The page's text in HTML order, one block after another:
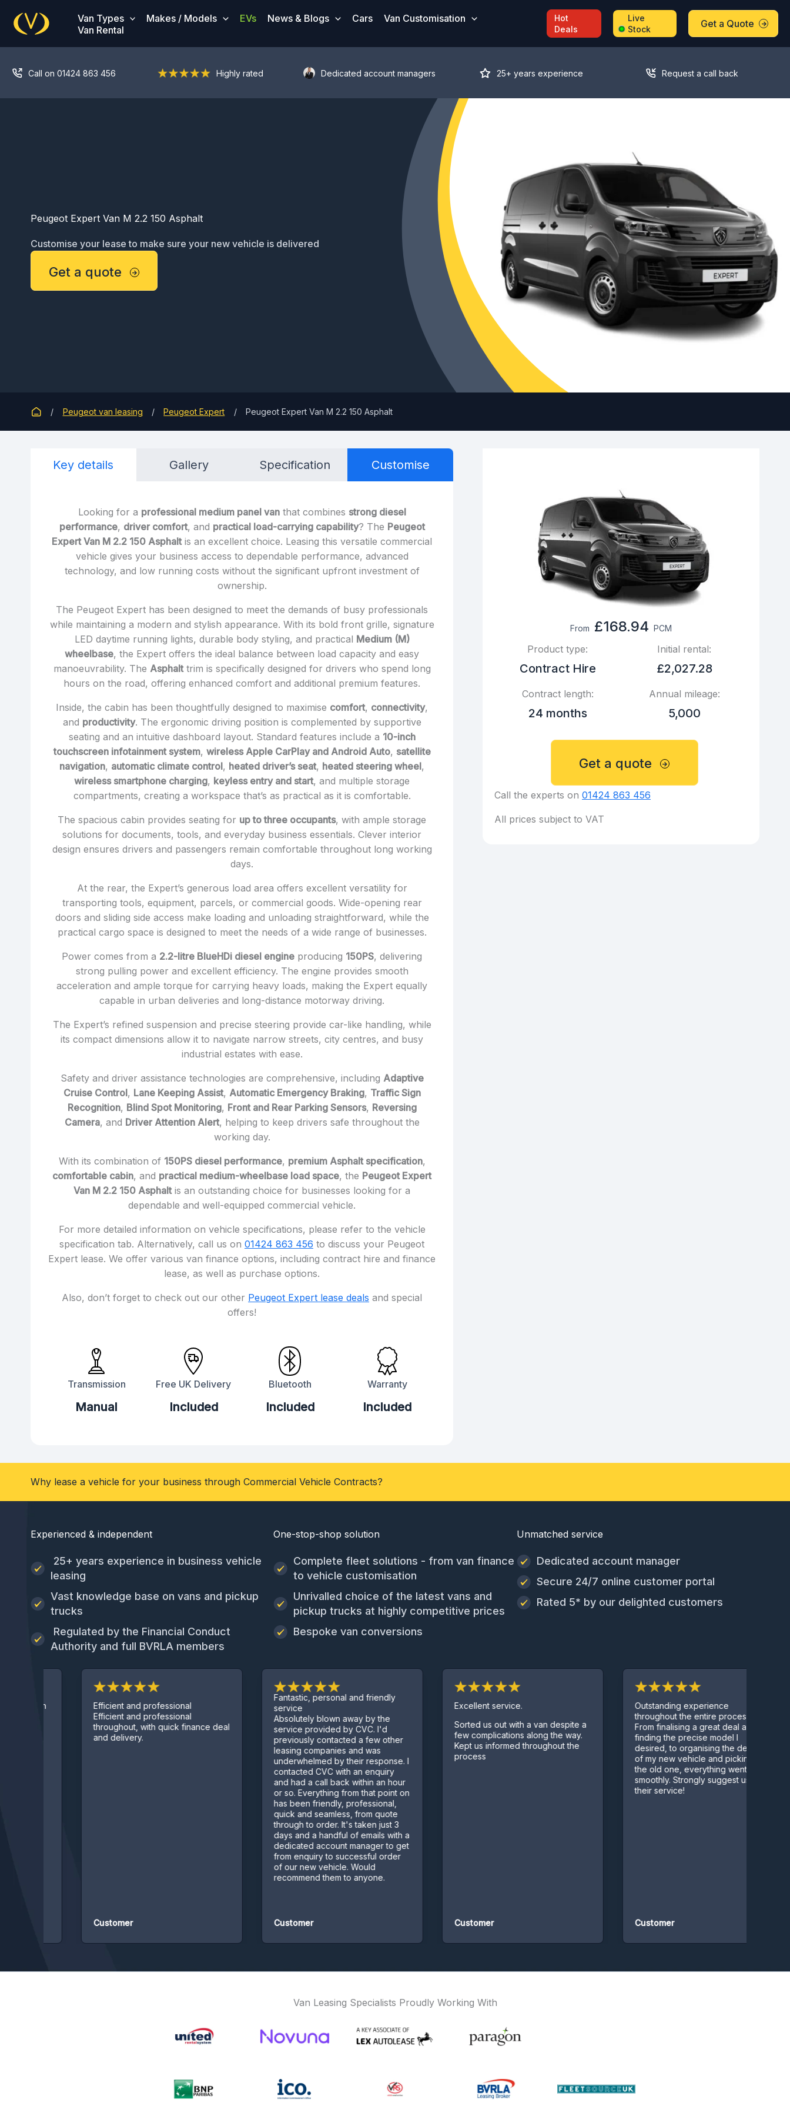
content
Van Types Makes / Models EVs News & Blogs Cars
Van Customisation
Van Rental
Hot
Deals
Live
Stock
Get a Quote
Call on 01424 863 456 Highly rated Dedicated account managers 25+ years experience Request a call back
Peugeot Expert Van M 2.2 150 Asphalt
Customise your lease to make sure your new vehicle is delivered
ready for service:
Get a quote
Peugeot van leasing Peugeot Expert Peugeot Expert Van M 2.2 150 Asphalt
Key details Gallery Specification Customise
Looking for a professional medium panel vanthat combines strong diesel
performance, driver comfort, and practical load-carrying capability? The Peugeot
Expert Van M 2.2 150 Asphalt is an excellent choice. Leasing this versatile commercial
vehicle gives your business access to dependable performance, advanced
technology, and low running costs without the significant upfront investment of
ownership.
The Peugeot Expert has been designed to meet the demands of busy professionals
while maintaining a modern and stylish appearance. With its bold front grille, signature
LED daytime running lights, durable body styling, and practical Medium (M)
wheelbase, the Expert offers the ideal balance between load capacity and easy
manoeuvrability. The Asphalttrim is specifically designed for drivers who spend long
hours on the road, offering enhanced comfort and additional premium features.
Inside, the cabin has been thoughtfully designed to maximise comfort, connectivity,
and productivity. The ergonomic driving position is complemented by supportive
seating and an intuitive dashboard layout. Standard features include a 10-inch
touchscreen infotainment system, wireless Apple CarPlay and Android Auto, satellite
navigation, automatic climate control, heated driver’s seat, heated steering wheel,
wireless smartphone charging, keyless entry and start, and multiple storage
compartments, creating a workspace that’s as practical as it is comfortable.
The spacious cabin provides seating for up to three occupants, with ample storage
solutions for documents, tools, and everyday business essentials. Clever interior
design ensures drivers and passengers remain comfortable throughout long working
days.
At the rear, the Expert’s generous load area offers excellent versatility for
transporting tools, equipment, parcels, or commercial goods. Wide-opening rear
doors and sliding side access make loading and unloading straightforward, while the
practical cargo space is designed to meet the needs of a wide range of businesses.
Power comes from a 2.2-litre BlueHDi diesel engine producing 150PS, delivering
strong pulling power and excellent efficiency. The engine provides smooth
acceleration and ample torque for carrying heavy loads, making the Expert equally
capable in urban deliveries and long-distance motorway driving.
The Expert’s refined suspension and precise steering provide car-like handling, while
its compact dimensions allow it to navigate narrow streets, city centres, and busy
industrial estates with ease.
Safety and driver assistance technologies are comprehensive, including Adaptive
Cruise Control, Lane Keeping Assist, Automatic Emergency Braking, Traffic Sign
Recognition, Blind Spot Monitoring, Front and Rear Parking Sensors, Reversing
Camera, and Driver Attention Alert, helping to keep drivers safe throughout the
working day.
With its combination of 150PS diesel performance, premium Asphalt specification,
comfortable cabin, and practical medium-wheelbase load space, the Peugeot Expert
Van M 2.2 150 Asphalt is an outstanding choice for businesses looking for a
dependable and well-equipped commercial vehicle.
For more detailed information on vehicle specifications, please refer to the vehicle
specification tab. Alternatively, call us on 01424 863 456 to discuss your Peugeot
Expert lease. We offer various van finance options, including contract hire and finance
lease, as well as purchase options.
Also, don’t forget to check out our other Peugeot Expert lease deals and special
offers!
Transmission
Manual
Free UK Delivery
Included
Bluetooth
Included
Warranty
Included
From £168.94 PCM
Product type:
Contract Hire
Initial rental:
£2,027.28
Contract length:
24 months
Annual mileage:
5,000
Get a quote
Call the experts on 01424 863 456
All prices subject to VAT
Why lease a vehicle for your business through Commercial Vehicle Contracts?
Experienced & independent
25+ years experience in business vehicle
leasing
Vast knowledge base on vans and pickup
trucks
Regulated by the Financial Conduct
Authority and full BVRLA members
One-stop-shop solution
Complete fleet solutions - from van finance
to vehicle customisation
Unrivalled choice of the latest vans and
pickup trucks at highly competitive prices
Bespoke van conversions
Unmatched service
Dedicated account manager
Secure 24/7 online customer portal
Rated 5* by our delighted customers
Efficient and professional
Efficient and professional
throughout, with quick finance deal
and delivery.
Customer
Fantastic, personal and friendly
service
Absolutely blown away by the
service provided by CVC. I'd
previously contacted a few other
leasing companies and was
underwhelmed by their response. I
contacted CVC with an enquiry
and had a call back within an hour
or so. Everything from that point on
has been friendly, professional,
quick and seamless, from quote
through to order. It's taken just 3
days and a handful of emails with a
dedicated account manager to get
from enquiry to successful order
of our new vehicle. Would
recommend them to anyone.
Customer
Excellent service.
Sorted us out with a van despite a
few complications along the way.
Kept us informed throughout the
process
Customer
Outstanding experience
throughout the entire process.
From finalising a great deal and
finding the precise model I
desired, to organising the delivery
of my new vehicle and picking up
the old one, everything went
smoothly. Strongly suggest using
their service!
Customer
Van Leasing Specialists Proudly Working With